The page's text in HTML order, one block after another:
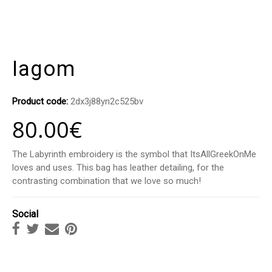
Iagom
Product code: 2dx3j88yn2c525bv
80.00€
The Labyrinth embroidery is the symbol that ItsAllGreekOnMe
loves and uses. This bag has leather detailing, for the
contrasting combination that we love so much!
Social